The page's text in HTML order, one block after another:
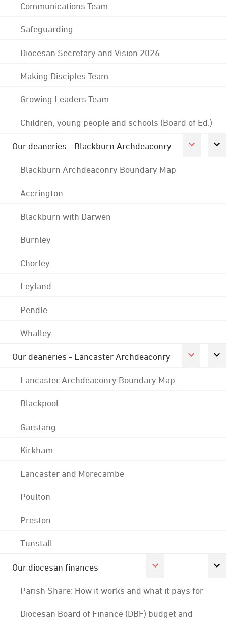
Communications Team
Safeguarding
Diocesan Secretary and Vision 2026
Making Disciples Team
Growing Leaders Team
Children, young people and schools (Board of Ed.)
Our deaneries - Blackburn Archdeaconry
Blackburn Archdeaconry Boundary Map
Accrington
Blackburn with Darwen
Burnley
Chorley
Leyland
Pendle
Whalley
Our deaneries - Lancaster Archdeaconry
Lancaster Archdeaconry Boundary Map
Blackpool
Garstang
Kirkham
Lancaster and Morecambe
Poulton
Preston
Tunstall
Our diocesan finances
Parish Share: How it works and what it pays for
Diocesan Board of Finance (DBF) budget and